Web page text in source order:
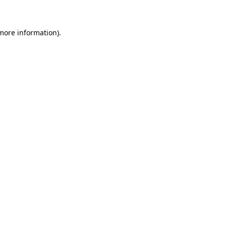
information).